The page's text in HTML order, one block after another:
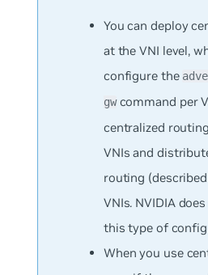
You can deploy
at the VNI level,
configure the
gwcommand per
centralized
VNIs and
routing
VNIs. NVIDIA
this type of
When you use